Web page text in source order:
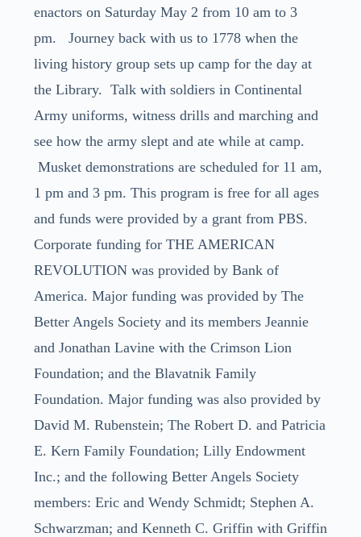
enactors on Saturday May 2 from 10 am to 3
pm. Journey back with us to 1778 when the
living history group sets up camp for the day at
the Library. Talk with soldiers in Continental
Army uniforms, witness drills and marching and
see how the army slept and ate while at camp.
Musket demonstrations are scheduled for 11 am,
1 pm and 3 pm. This program is free for all ages
and funds were provided by a grant from PBS.
Corporate funding for THE AMERICAN
REVOLUTION was provided by Bank of
America. Major funding was provided by The
Better Angels Society and its members Jeannie
and Jonathan Lavine with the Crimson Lion
Foundation; and the Blavatnik Family
Foundation. Major funding was also provided by
David M. Rubenstein; The Robert D. and Patricia
E. Kern Family Foundation; Lilly Endowment
Inc.; and the following Better Angels Society
members: Eric and Wendy Schmidt; Stephen A.
Schwarzman; and Kenneth C. Griffin with Griffin